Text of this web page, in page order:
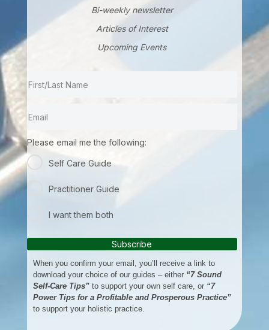
Bi-weekly newsletter
Articles of Interest
Upcoming Events
Please email me the following:
Self Care Guide
Practitioner Guide
I want them both
Subscribe
When you confirm your email, you’ll receive a link to
download your choice of our guides – either “7 Sound
Self-Care Tips”to support your own self care, or “7
Power Tips for a Profitable and Prosperous Practice”
to support your holistic practice.